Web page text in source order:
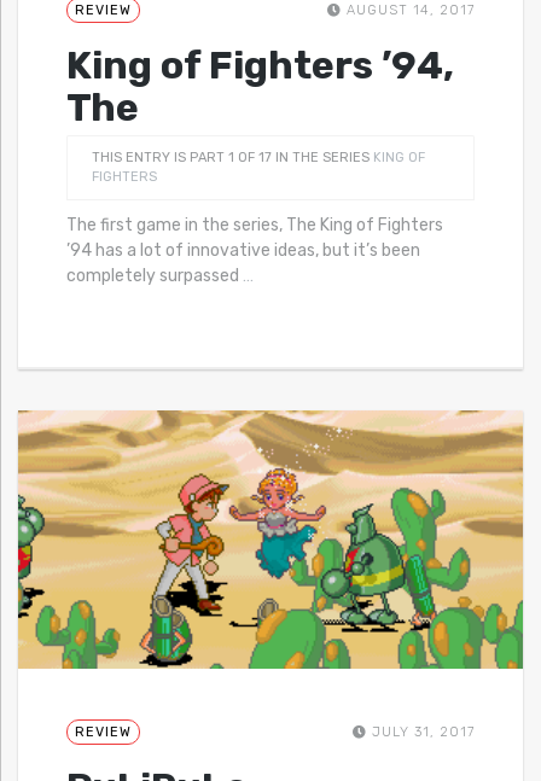
REVIEW AUGUST 14, 2017
King of Fighters ’94,
The
THIS ENTRY IS PART 1 OF 17 IN THE SERIES KING OF
FIGHTERS
The first game in the series, The King of Fighters
’94 has a lot of innovative ideas, but it’s been
completely surpassed …
REVIEW JULY 31, 2017